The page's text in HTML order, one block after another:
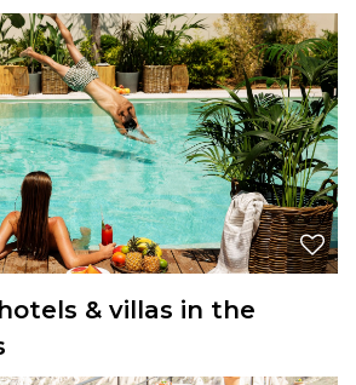
& villas in the